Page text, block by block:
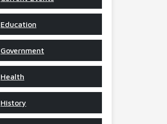
Education
Government
Health
History